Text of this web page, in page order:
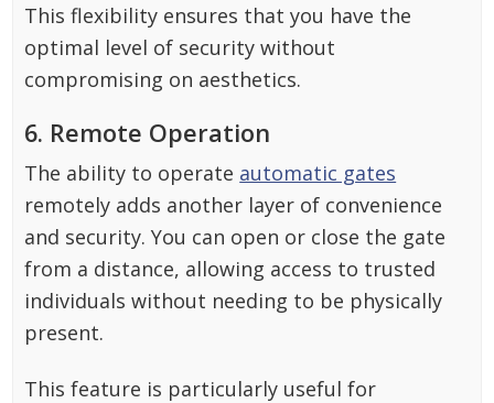
This flexibility ensures that you have the
optimal level of security without
compromising on aesthetics.
6. Remote Operation
The ability to operate automatic gates
remotely adds another layer of convenience
and security. You can open or close the gate
from a distance, allowing access to trusted
individuals without needing to be physically
present.
This feature is particularly useful for